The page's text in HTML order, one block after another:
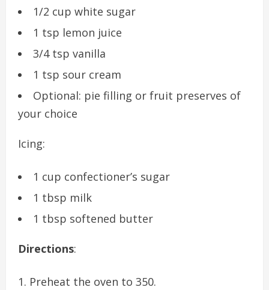
1/2 cup white sugar
1 tsp lemon juice
3/4 tsp vanilla
1 tsp sour cream
Optional: pie filling or fruit preserves of
your choice
Icing:
1 cup confectioner’s sugar
1 tbsp milk
1 tbsp softened butter
Directions:
Preheat the oven to 350.